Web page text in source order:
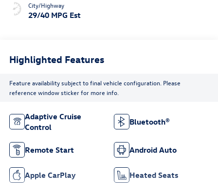
City/Highway
29/40 MPG Est
Highlighted Features
Feature availability subject to final vehicle configuration. Please
reference window sticker for more info.
Adaptive Cruise
Control
Bluetooth®
Remote Start Android Auto
Apple CarPlay Heated Seats